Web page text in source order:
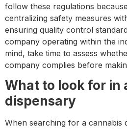
follow these regulations
centralizing safety measures
ensuring quality control
company operating within the
mind, take time to assess
company complies before
What to look for in
dispensary
When searching for a cannabis